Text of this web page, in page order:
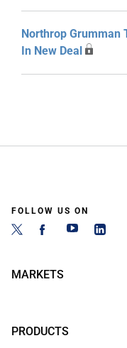
Northrop Grumman
In New Deal
FOLLOW US ON
MARKETS
PRODUCTS